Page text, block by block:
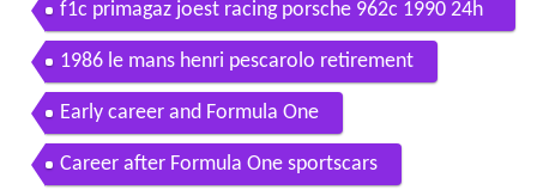
f1c primagaz joest racing porsche 962c 1990 24h
of le mans with henri pescarolo hd
1986 le mans henri pescarolo retirement
Early career and Formula One
Career after Formula One sportscars